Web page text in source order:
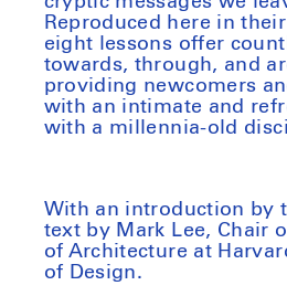
Reproduced here in
eight lessons offer
towards, through, and
providing newcomers
with an intimate and
with a millennia-old
With an introduction by
text by Mark Lee, Chair
of Architecture at
of Design.